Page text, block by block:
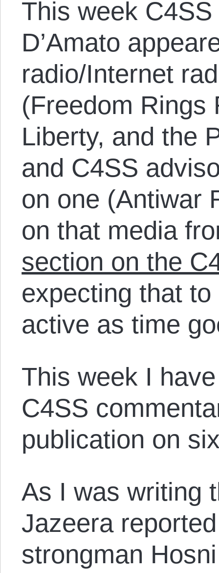
This week
D’Amato
radio/Internet
(Freedom Rings
Liberty, and the
and C4SS
on one (Antiwar
on that media
section on the
expecting that
active as time
This week I
C4SS
publication on
As I was writing
Jazeera
strongman